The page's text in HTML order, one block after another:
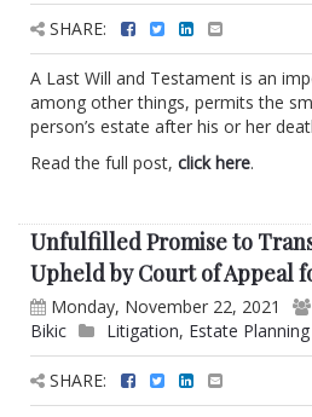
SHARE:
A Last Will and Testament is an
among other things, permits the
person’s estate after his or her
Read the full post, click here.
Unfulfilled Promise to
Upheld by Court of Appeal
Monday, November 22, 2021
Bikic
Litigation, Estate Planning
SHARE: